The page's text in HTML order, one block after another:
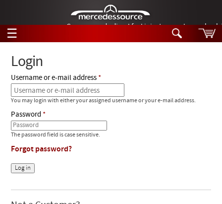
German-made diesel fuel injector nozzles are
☰
Tech Help
Products
Support
Manuals
Search
Products
Videos
Collections
Login
Username or e-mail address
You may login with either your assigned username or your e-mail address.
Password
The password field is case sensitive.
Forgot password?